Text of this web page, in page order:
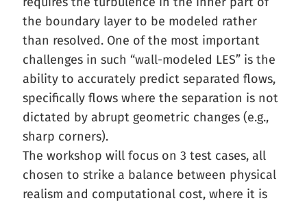
the boundary layer to be modeled rather
than resolved. One of the most important
challenges in such “wall-modeled LES” is the
ability to accurately predict separated flows,
specifically flows where the separation is not
dictated by abrupt geometric changes (e.g.,
sharp corners).
The workshop will focus on 3 test cases, all
chosen to strike a balance between physical
realism and computational cost, where it is